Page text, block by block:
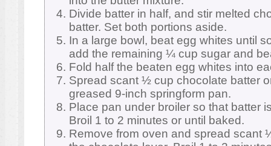
Divide batter in half, and stir melted
batter. Set both portions aside.
In a large bowl, beat egg whites until
add the remaining ¼ cup sugar and
Fold half the beaten egg whites into
Spread scant ½ cup chocolate batter
greased 9-inch springform pan.
Place pan under broiler so that batter
Broil 1 to 2 minutes or until baked.
Remove from oven and spread scant